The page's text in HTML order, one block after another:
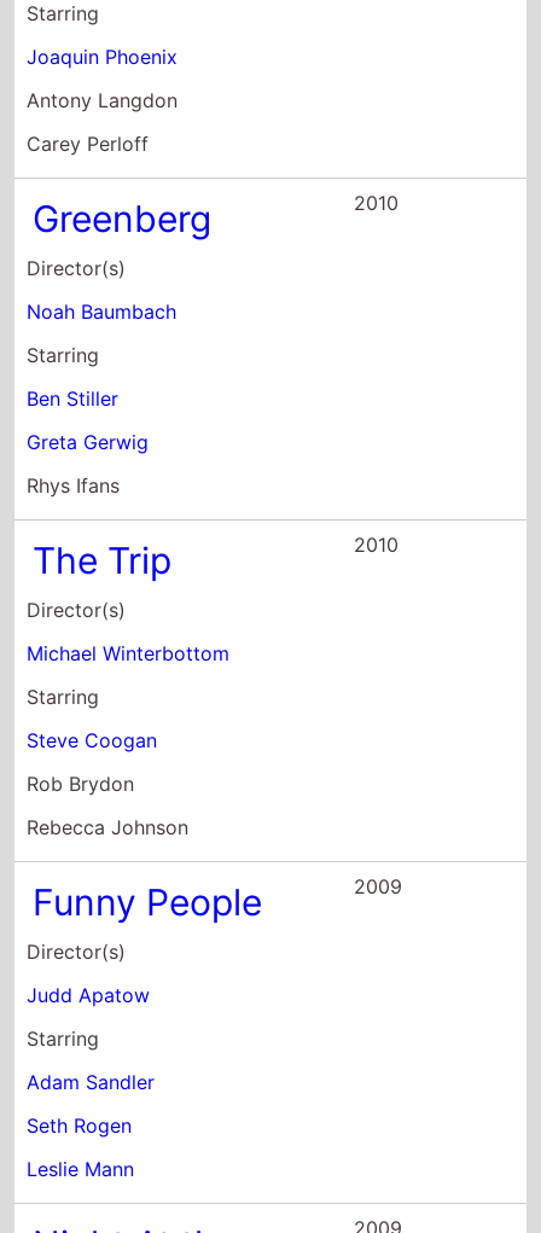
Carey Perloff
Greenberg
Director(s)
Starring
Ben Stiller
Greta Gerwig
Rhys Ifans
The Trip
Director(s)
Starring
Steve Coogan
Rob Brydon
Rebecca Johnson
Funny People
Director(s)
Starring
Adam Sandler
Seth Rogen
Leslie Mann
Night At the
Museum 2